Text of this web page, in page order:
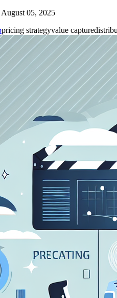
August 05, 2025
pricing strategyvalue capture